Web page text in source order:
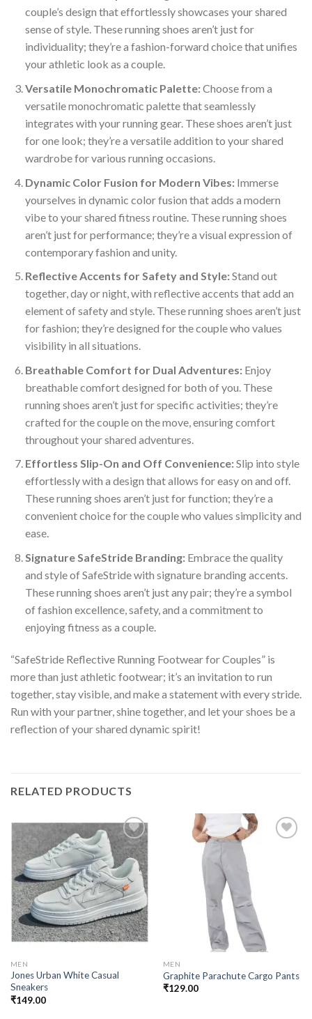
couple’s design that effortlessly showcases your shared
sense of style. These running shoes aren’t just for
individuality; they’re a fashion-forward choice that unifies
your athletic look as a couple.
Versatile Monochromatic Palette:Choose from a
versatile monochromatic palette that seamlessly
integrates with your running gear. These shoes aren’t just
for one look; they’re a versatile addition to your shared
wardrobe for various running occasions.
Dynamic Color Fusion for Modern Vibes:Immerse
yourselves in dynamic color fusion that adds a modern
vibe to your shared fitness routine. These running shoes
aren’t just for performance; they’re a visual expression of
contemporary fashion and unity.
Reflective Accents for Safety and Style:Stand out
together, day or night, with reflective accents that add an
element of safety and style. These running shoes aren’t just
for fashion; they’re designed for the couple who values
visibility in all situations.
Breathable Comfort for Dual Adventures:Enjoy
breathable comfort designed for both of you. These
running shoes aren’t just for specific activities; they’re
crafted for the couple on the move, ensuring comfort
throughout your shared adventures.
Effortless Slip-On and Off Convenience:Slip into style
effortlessly with a design that allows for easy on and off.
These running shoes aren’t just for function; they’re a
convenient choice for the couple who values simplicity and
ease.
Signature SafeStride Branding:Embrace the quality
and style of SafeStride with signature branding accents.
These running shoes aren’t just any pair; they’re a symbol
of fashion excellence, safety, and a commitment to
enjoying fitness as a couple.
“SafeStride Reflective Running Footwear for Couples” is
more than just athletic footwear; it’s an invitation to run
together, stay visible, and make a statement with every stride.
Run with your partner, shine together, and let your shoes be a
reflection of your shared dynamic spirit!
RELATED PRODUCTS
Add to
wishlist
MEN
Jones Urban White Casual
Sneakers
₹149.00
MEN
Graphite Parachute Cargo Pants
₹129.00